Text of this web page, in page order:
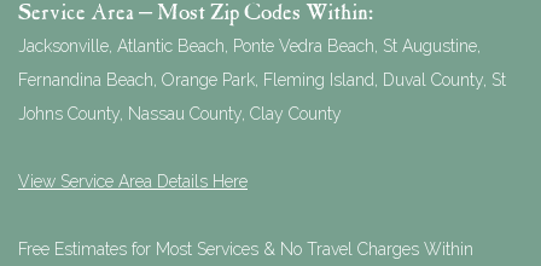
Service Area – Most Zip Codes Within:
Jacksonville, Atlantic Beach, Ponte Vedra Beach, St Augustine,
Fernandina Beach, Orange Park, Fleming Island, Duval County, St
Johns County, Nassau County, Clay County
View Service Area Details Here
Free Estimates for Most Services & No Travel Charges Within